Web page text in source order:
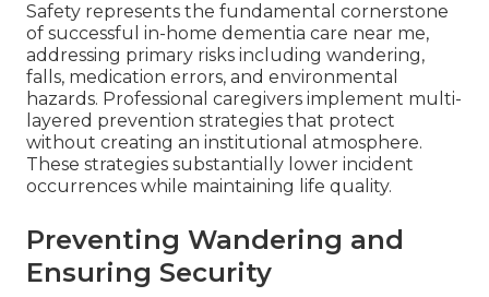
Safety represents the fundamental cornerstone
of successful in-home dementia care near me,
addressing primary risks including wandering,
falls, medication errors, and environmental
hazards. Professional caregivers implement multi-
layered prevention strategies that protect
without creating an institutional atmosphere.
These strategies substantially lower incident
occurrences while maintaining life quality.
Preventing Wandering and
Ensuring Security